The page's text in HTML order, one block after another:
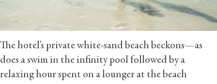
The hotel’s private white-sand beach beckons—as
does a swim in the infinity pool followed by a
relaxing hour spent on a lounger at the beach